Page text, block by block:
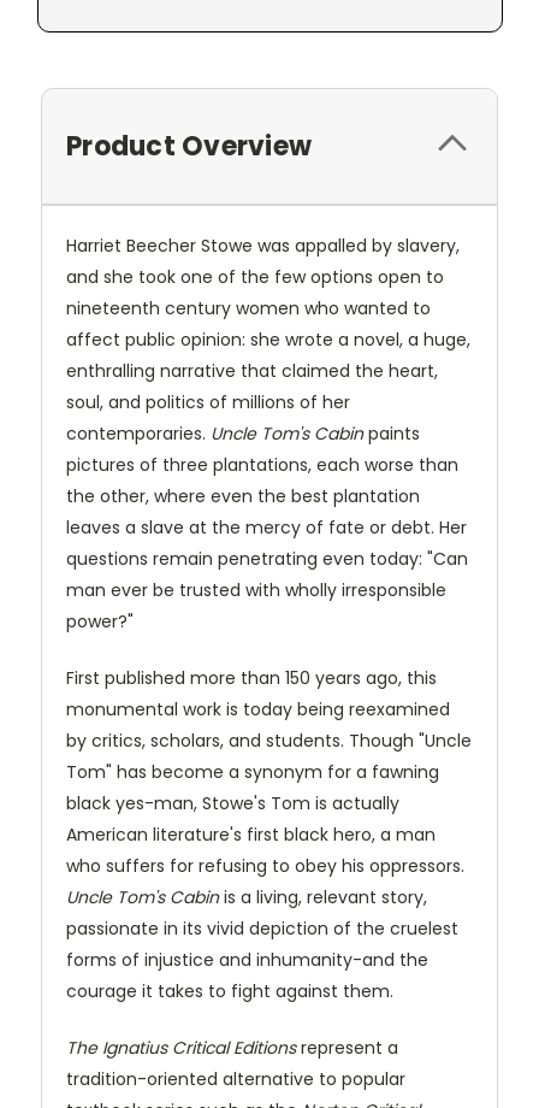
Product Overview
Harriet Beecher Stowe was appalled by slavery,
and she took one of the few options open to
nineteenth century women who wanted to
affect public opinion: she wrote a novel, a huge,
enthralling narrative that claimed the heart,
soul, and politics of millions of her
contemporaries. Uncle Tom's Cabinpaints
pictures of three plantations, each worse than
the other, where even the best plantation
leaves a slave at the mercy of fate or debt. Her
questions remain penetrating even today: "Can
man ever be trusted with wholly irresponsible
power?"
First published more than 150 years ago, this
monumental work is today being reexamined
by critics, scholars, and students. Though "Uncle
Tom" has become a synonym for a fawning
black yes-man, Stowe's Tom is actually
American literature's first black hero, a man
who suffers for refusing to obey his oppressors.
Uncle Tom's Cabinis a living, relevant story,
passionate in its vivid depiction of the cruelest
forms of injustice and inhumanity-and the
courage it takes to fight against them.
The Ignatius Critical Editionsrepresent a
tradition-oriented alternative to popular